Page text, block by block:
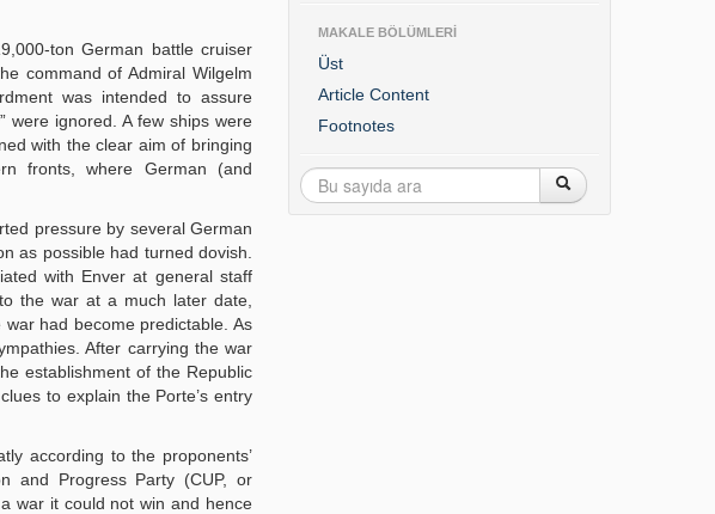
ton German battle cruiser
command of Admiral Wilgelm
was intended to assure
were ignored. A few ships were
with the clear aim of bringing
fronts, where German (and
pressure by several German
as possible had turned dovish.
with Enver at general staff
the war at a much later date,
had become predictable. As
After carrying the war
establishment of the Republic
to explain the Porte’s entry
according to the proponents’
and Progress Party (CUP, or
war it could not win and hence
MAKALE BÖLÜMLERİ
Üst
Article Content
Footnotes